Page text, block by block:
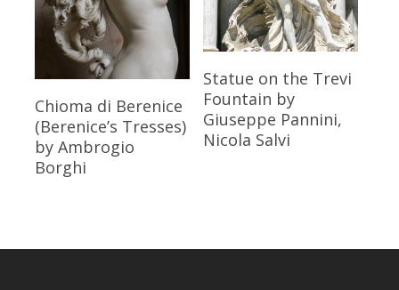
Read More
Chioma di Berenice
(Berenice’s Tresses)
by Ambrogio
Borghi
Read More
Statue on the Trevi
Fountain by
Giuseppe Pannini,
Nicola Salvi